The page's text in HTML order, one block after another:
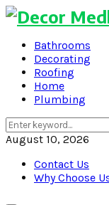
Bathrooms
Decorating
Roofing
Home
Plumbing
Search
for:
August 10, 2026
Contact Us
Why Choose